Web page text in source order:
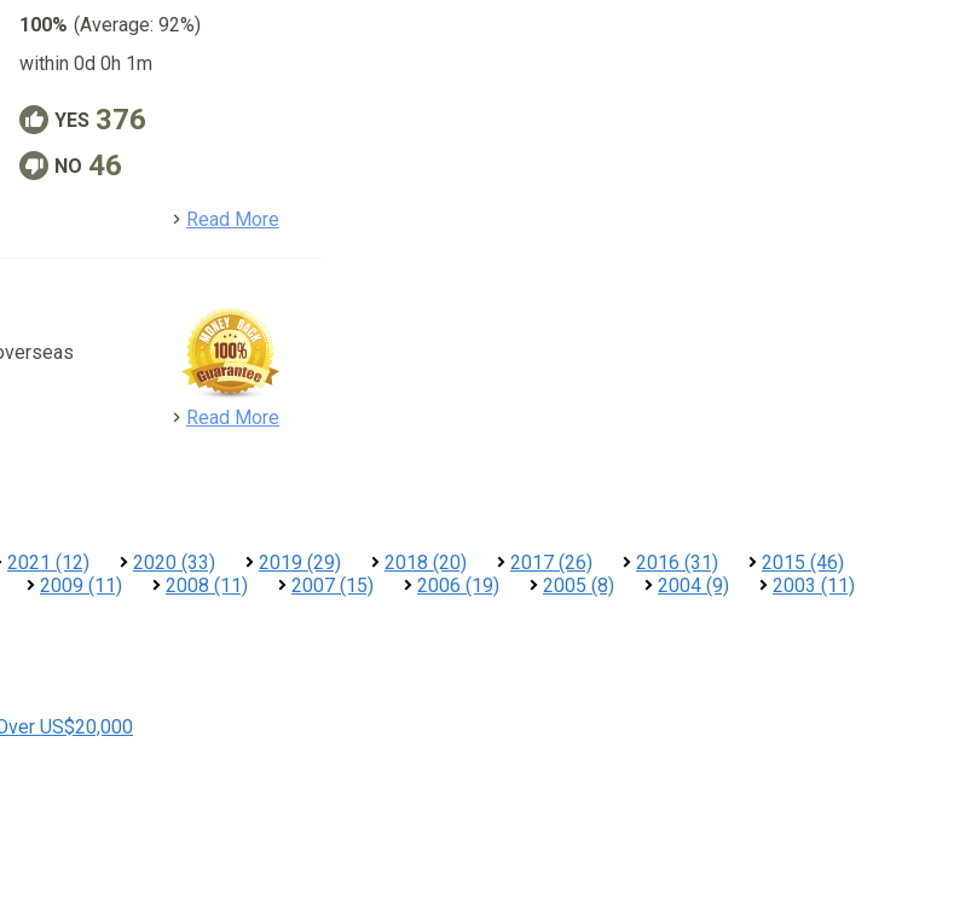
100% (Average: 92%)
within 0d 0h 1m
YES 376
NO 46
Read More
Read More
2021 (12) 2020 (33) 2019 (29) 2018 (20) 2017 (26) 2016 (31)
2015 (46)
2009 (11) 2008 (11) 2007 (15) 2006 (19) 2005 (8) 2004 (9)
2003 (11)
US$20,000